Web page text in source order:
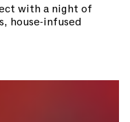
with a night of
house-infused